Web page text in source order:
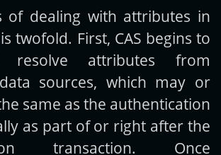
Subscribe
of dealing with attributes in
twofold. First, CAS begins to
attributes from
sources, which may or
same as the authentication
as part of or right after the
transaction. Once